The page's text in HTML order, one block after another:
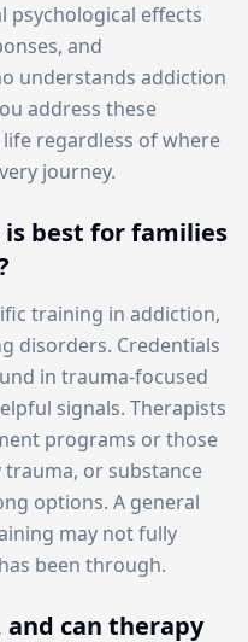
psychological effects
and
understands addiction
address these
regardless of where
journey.
best for families
training in addiction,
disorders. Credentials
in trauma-focused
signals. Therapists
programs or those
or substance
options. A general
may not fully
been through.
and can therapy